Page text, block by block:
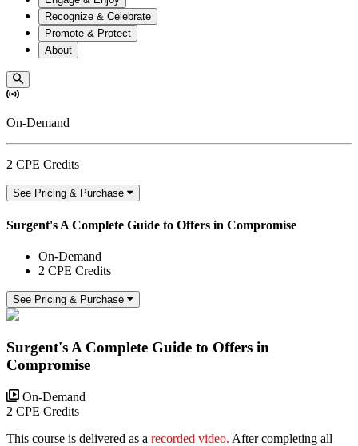
Recognize & Celebrate
Promote & Protect
About
On-Demand
2 CPE Credits
See Pricing & Purchase
Surgent's A Complete Guide to Offers in Compromise
On-Demand
2 CPE Credits
See Pricing & Purchase
Surgent's A Complete Guide to Offers in
Compromise
On-Demand
2 CPE Credits
This course is delivered as a recorded video. After completing all